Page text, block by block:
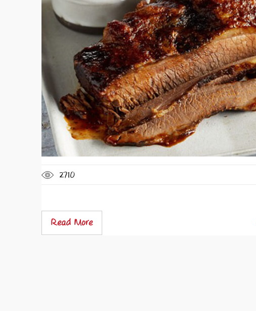
2710
Read More